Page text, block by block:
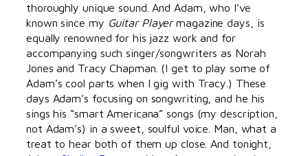
thoroughly unique sound. And Adam, who I’ve
known since my Guitar Playermagazine days, is
equally renowned for his jazz work and for
accompanying such singer/songwriters as Norah
Jones and Tracy Chapman. (I get to play some of
Adam’s cool parts when I gig with Tracy.) These
days Adam’s focusing on songwriting, and he his
sings his “smart Americana” songs (my description,
not Adam’s) in a sweet, soulful voice. Man, what a
treat to hear both of them up close. And tonight,